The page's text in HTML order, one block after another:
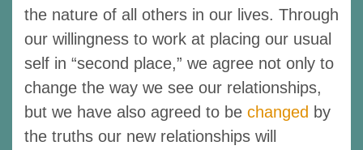
the nature of all others in our lives. Through
our willingness to work at placing our usual
self in “second place,” we agree not only to
change the way we see our relationships,
but we have also agreed to be changed by
the truths our new relationships will